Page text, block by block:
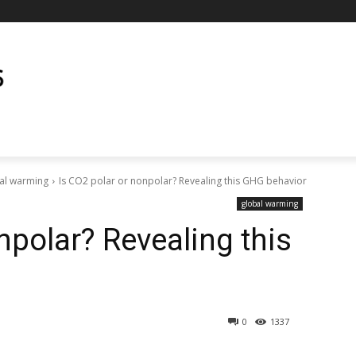
warming Is CO2 polar or nonpolar? Revealing this GHG behavior
global warming
Revealing this
0 1337